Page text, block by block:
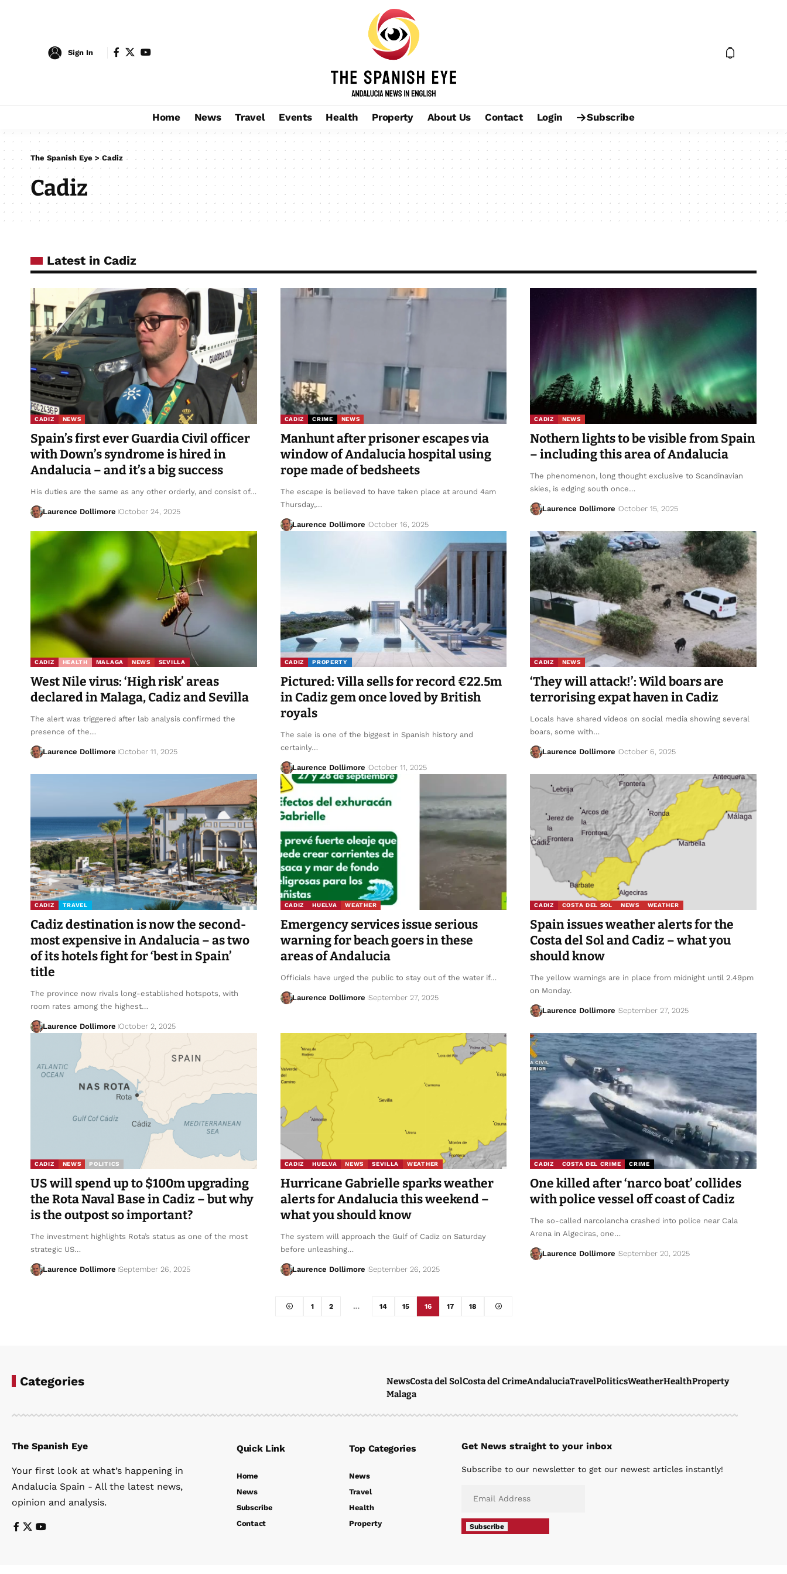
Sign In
Home News Travel Events Health Property About Us Contact Login Subscribe
The Spanish Eye >Cadiz
Cadiz
Latest in Cadiz
CADIZ NEWS
Spain’s first ever Guardia Civil officer
with Down’s syndrome is hired in
Andalucia – and it’s a big success
His duties are the same as any other orderly, and consist of…
Laurence Dollimore October 24, 2025
CADIZ CRIME NEWS
Manhunt after prisoner escapes via
window of Andalucia hospital using
rope made of bedsheets
The escape is believed to have taken place at around 4am
Thursday,…
Laurence Dollimore October 16, 2025
CADIZ NEWS
Nothern lights to be visible from Spain
– including this area of Andalucia
The phenomenon, long thought exclusive to Scandinavian
skies, is edging south once…
Laurence Dollimore October 15, 2025
CADIZ HEALTH MALAGA NEWS SEVILLA
West Nile virus: ‘High risk’ areas
declared in Malaga, Cadiz and Sevilla
The alert was triggered after lab analysis confirmed the
presence of the…
Laurence Dollimore October 11, 2025
CADIZ PROPERTY
Pictured: Villa sells for record €22.5m
in Cadiz gem once loved by British
royals
The sale is one of the biggest in Spanish history and
certainly…
Laurence Dollimore October 11, 2025
CADIZ NEWS
‘They will attack!’: Wild boars are
terrorising expat haven in Cadiz
Locals have shared videos on social media showing several
boars, some with…
Laurence Dollimore October 6, 2025
CADIZ TRAVEL
Cadiz destination is now the second-
most expensive in Andalucia – as two
of its hotels fight for ‘best in Spain’
title
The province now rivals long-established hotspots, with
room rates among the highest…
Laurence Dollimore October 2, 2025
CADIZ HUELVA WEATHER
Emergency services issue serious
warning for beach goers in these
areas of Andalucia
Officials have urged the public to stay out of the water if…
Laurence Dollimore September 27, 2025
CADIZ COSTA DEL SOL NEWS WEATHER
Spain issues weather alerts for the
Costa del Sol and Cadiz – what you
should know
The yellow warnings are in place from midnight until 2.49pm
on Monday.
Laurence Dollimore September 27, 2025
CADIZ NEWS POLITICS
US will spend up to $100m upgrading
the Rota Naval Base in Cadiz – but why
is the outpost so important?
The investment highlights Rota’s status as one of the most
strategic US…
Laurence Dollimore September 26, 2025
CADIZ HUELVA NEWS SEVILLA WEATHER
Hurricane Gabrielle sparks weather
alerts for Andalucia this weekend –
what you should know
The system will approach the Gulf of Cadiz on Saturday
before unleashing…
Laurence Dollimore September 26, 2025
CADIZ COSTA DEL CRIME CRIME
One killed after ‘narco boat’ collides
with police vessel off coast of Cadiz
The so-called narcolancha crashed into police near Cala
Arena in Algeciras, one…
Laurence Dollimore September 20, 2025
1 2 … 14 15 16 17 18
Categories NewsCosta del SolCosta del CrimeAndaluciaTravelPoliticsWeatherHealthProperty
Malaga
The Spanish Eye
Your first look at what’s happening in
Andalucia Spain - All the latest news,
opinion and analysis.
Quick Link
Home
News
Subscribe
Contact
Top Categories
News
Travel
Health
Property
Get News straight to your inbox
Subscribe to our newsletter to get our newest articles instantly!
Subscribe